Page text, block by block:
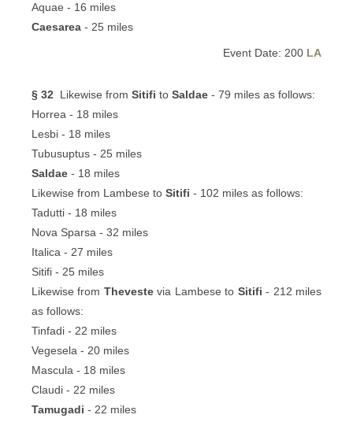
Aquae - 16 miles
Caesarea - 25 miles
Event Date: 200 LA
§ 32 Likewise from Sitifi to Saldae - 79 miles as follows:
Horrea - 18 miles
Lesbi - 18 miles
Tubusuptus - 25 miles
Saldae - 18 miles
Likewise from Lambese to Sitifi - 102 miles as follows:
Tadutti - 18 miles
Nova Sparsa - 32 miles
Italica - 27 miles
Sitifi - 25 miles
Likewise from Thevestevia Lambese to Sitifi - 212 miles
as follows:
Tinfadi - 22 miles
Vegesela - 20 miles
Mascula - 18 miles
Claudi - 22 miles
Tamugadi - 22 miles